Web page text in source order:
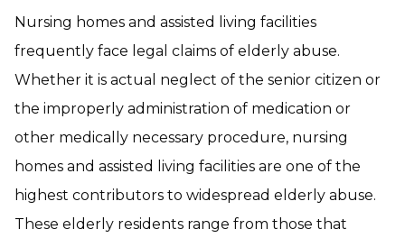
Nursing homes and assisted living facilities
frequently face legal claims of elderly abuse.
Whether it is actual neglect of the senior citizen or
the improperly administration of medication or
other medically necessary procedure, nursing
homes and assisted living facilities are one of the
highest contributors to widespread elderly abuse.
These elderly residents range from those that